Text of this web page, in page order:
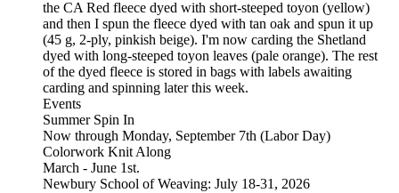
the CA Red fleece dyed with short-steeped toyon (yellow)
and then I spun the fleece dyed with tan oak and spun it up
(45 g, 2-ply, pinkish beige). I'm now carding the Shetland
dyed with long-steeped toyon leaves (pale orange). The rest
of the dyed fleece is stored in bags with labels awaiting
carding and spinning later this week.
Events
Summer Spin In
Now through Monday, September 7th (Labor Day)
Colorwork Knit Along
March - June 1st.
Newbury School of Weaving: July 18-31, 2026